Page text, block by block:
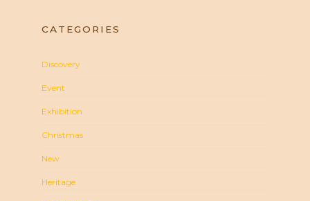
CATEGORIES
Discovery
Event
Exhibition
Christmas
New
Heritage